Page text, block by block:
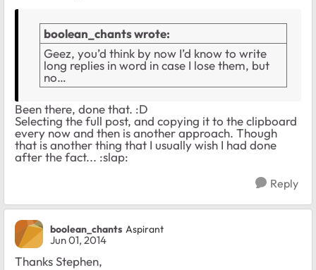
boolean_chants wrote:
Geez, you’d think by now I’d know to write
long replies in word in case I lose them, but
no…
Been there, done that. :D
Selecting the full post, and copying it to the clipboard
every now and then is another approach. Though
that is another thing that I usually wish I had done
after the fact... :slap:
Reply
boolean_chants Aspirant
Jun 01, 2014
Thanks Stephen,